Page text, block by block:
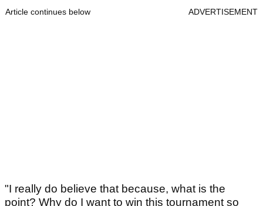
Article continues below ADVERTISEMENT
"I really do believe that because, what is the
point? Why do I want to win this tournament so